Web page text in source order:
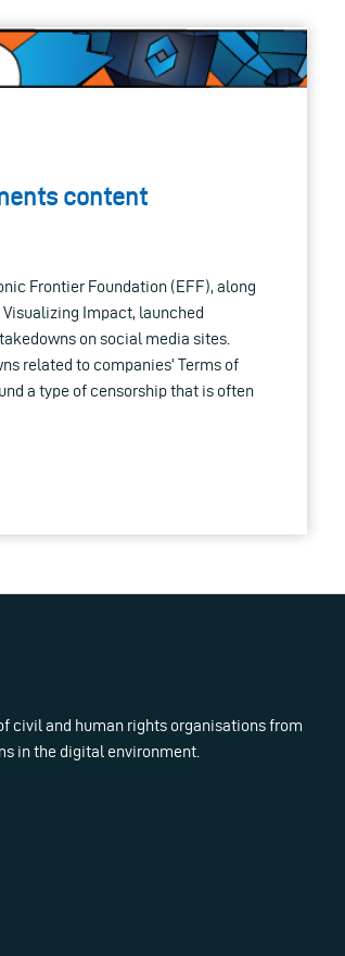
content
Frontier Foundation (EFF), along
Impact, launched
on social media sites.
related to companies’ Terms of
a type of censorship that is often
civil and human rights organisations from
in the digital environment.